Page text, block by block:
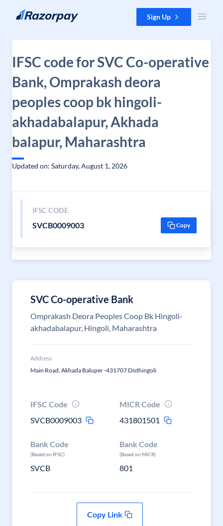
Skip to content Sign Up
IFSC code for SVC Co-operative
Bank, Omprakash deora
peoples coop bk hingoli-
akhadabalapur, Akhada
balapur, Maharashtra
Updated on: Saturday, August 1, 2026
IFSC CODE
SVCB0009003 Copy
SVC Co-operative Bank
Omprakash Deora Peoples Coop Bk Hingoli-
akhadabalapur, Hingoli, Maharashtra
Address
Main Road, Akhada Baluper -431707 Disthingoli
IFSC Code
SVCB0009003
MICR Code
431801501
Bank Code
(Based on IFSC)
SVCB
Bank Code
(Based on MICR)
801
Copy Link